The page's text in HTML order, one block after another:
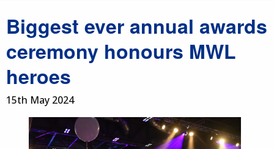
Biggest ever annual awards
ceremony honours MWL
heroes
15th May 2024